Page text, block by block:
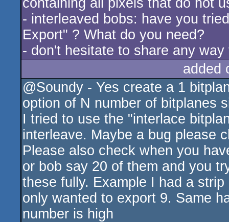
containing all pixels that do not
- interleaved bobs: have you
Export" ? What do you need?
- don't hesitate to share any
added
@Soundy - Yes create a 1
option of N number of bitplanes
I tried to use the "interlace
interleave. Maybe a bug please
Please also check when you
or bob say 20 of them and you
these fully. Example I had a
only wanted to export 9. Same
number is high